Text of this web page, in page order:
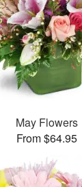
May Flowers
From $64.95